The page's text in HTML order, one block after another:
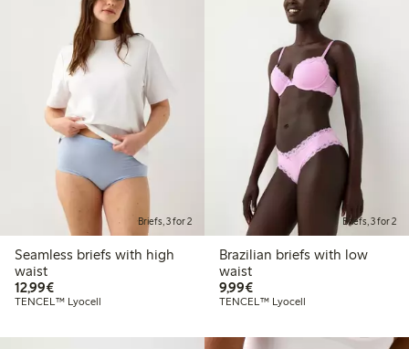
Briefs, 3 for 2
Seamless briefs with high
waist
12,99€€12.99
TENCEL™ Lyocell
Briefs, 3 for 2
Brazilian briefs with low
waist
9,99€€9.99
TENCEL™ Lyocell